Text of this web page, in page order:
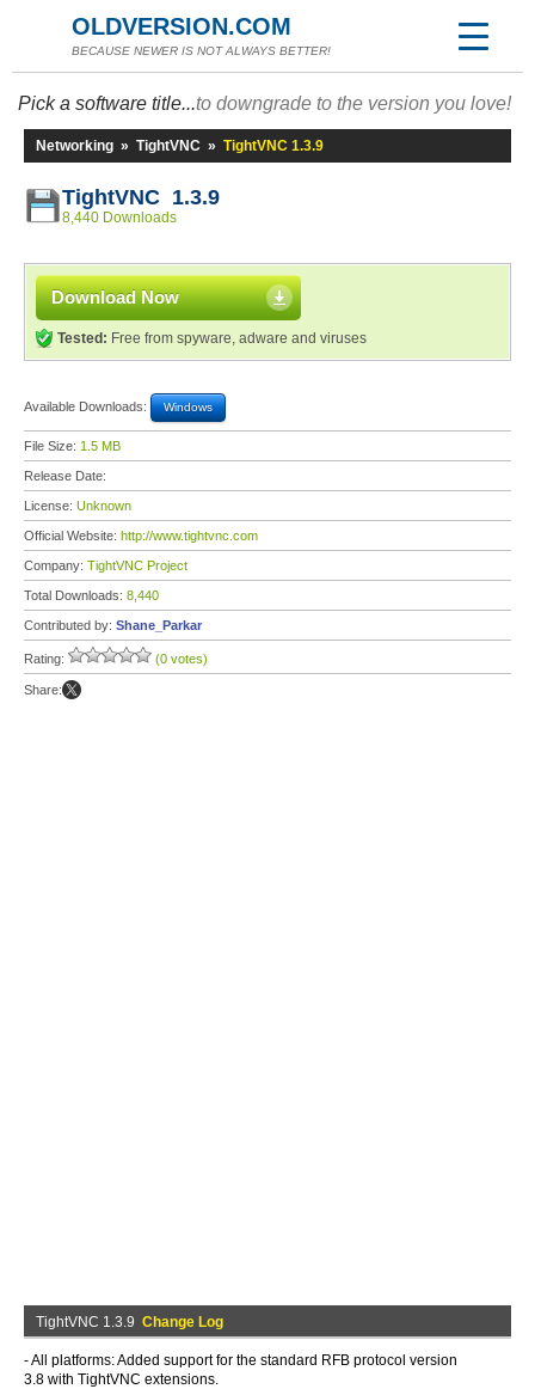
OLDVERSION.COM
BECAUSE NEWER IS NOT ALWAYS BETTER!
Pick a software title...to downgrade to the version you love!
Networking » TightVNC » TightVNC 1.3.9
TightVNC 1.3.9
8,440 Downloads
Download Now
Tested: Free from spyware, adware and viruses
Available Downloads: Windows
File Size: 1.5 MB
Release Date:
License: Unknown
Official Website: http://www.tightvnc.com
Company: TightVNC Project
Total Downloads: 8,440
Contributed by: Shane_Parkar
Rating: (0 votes)
Share:
TightVNC 1.3.9 Change Log
- All platforms: Added support for the standard RFB protocol version
3.8 with TightVNC extensions.